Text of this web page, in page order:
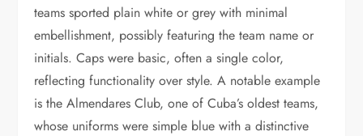
teams sported plain white or grey with minimal
embellishment, possibly featuring the team name or
initials. Caps were basic, often a single color,
reflecting functionality over style. A notable example
is the Almendares Club, one of Cuba’s oldest teams,
whose uniforms were simple blue with a distinctive